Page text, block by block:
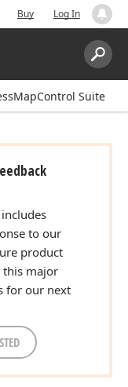
Buy Log In
Search:
Suite
to our
product
this major
for our next